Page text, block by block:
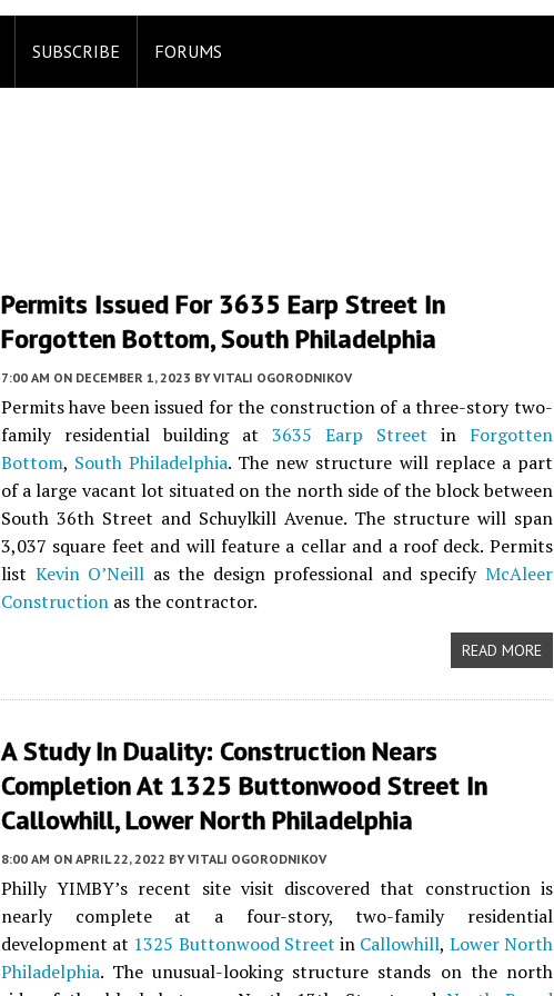
SUBSCRIBE FORUMS
Permits Issued For 3635 Earp Street In
Forgotten Bottom, South Philadelphia
7:00 AM ON DECEMBER 1, 2023 BY VITALI OGORODNIKOV
Permits have been issued for the construction of a three-story two-
family residential building at 3635 Earp Street in Forgotten
Bottom, South Philadelphia. The new structure will replace a part
of a large vacant lot situated on the north side of the block between
South 36th Street and Schuylkill Avenue. The structure will span
3,037 square feet and will feature a cellar and a roof deck. Permits
list Kevin O’Neill as the design professional and specify McAleer
Construction as the contractor.
READ MORE
A Study In Duality: Construction Nears
Completion At 1325 Buttonwood Street In
Callowhill, Lower North Philadelphia
8:00 AM ON APRIL 22, 2022 BY VITALI OGORODNIKOV
Philly YIMBY’s recent site visit discovered that construction is
nearly complete at a four-story, two-family residential
development at 1325 Buttonwood Street in Callowhill, Lower North
Philadelphia. The unusual-looking structure stands on the north